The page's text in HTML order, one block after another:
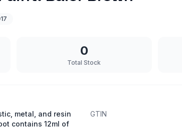
0
Total Stock
metal, and resin
contains 12ml of
GTIN